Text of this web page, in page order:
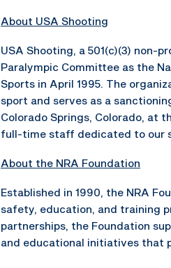
About USA Shooting
USA Shooting, a 501(c)(3) non-
Paralympic Committee as the
Sports in April 1995. The
sport and serves as a
Colorado Springs, Colorado, at
full-time staff dedicated to our
About the NRA Foundation
Established in 1990, the NRA
safety, education, and training
partnerships, the Foundation
and educational initiatives that